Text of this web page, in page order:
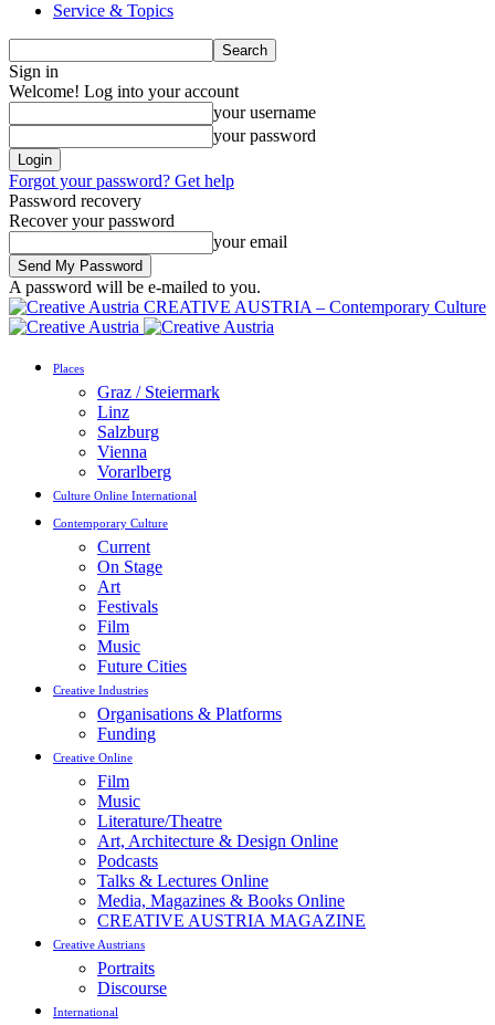
Service & Topics
Sign in
Welcome! Log into your account
your username
your password
Forgot your password? Get help
Password recovery
Recover your password
your email
A password will be e-mailed to you.
CREATIVE AUSTRIA – Contemporary Culture
Places
Graz / Steiermark
Linz
Salzburg
Vienna
Vorarlberg
Culture Online International
Contemporary Culture
Current
On Stage
Art
Festivals
Film
Music
Future Cities
Creative Industries
Organisations & Platforms
Funding
Creative Online
Film
Music
Literature/Theatre
Art, Architecture & Design Online
Podcasts
Talks & Lectures Online
Media, Magazines & Books Online
CREATIVE AUSTRIA MAGAZINE
Creative Austrians
Portraits
Discourse
International